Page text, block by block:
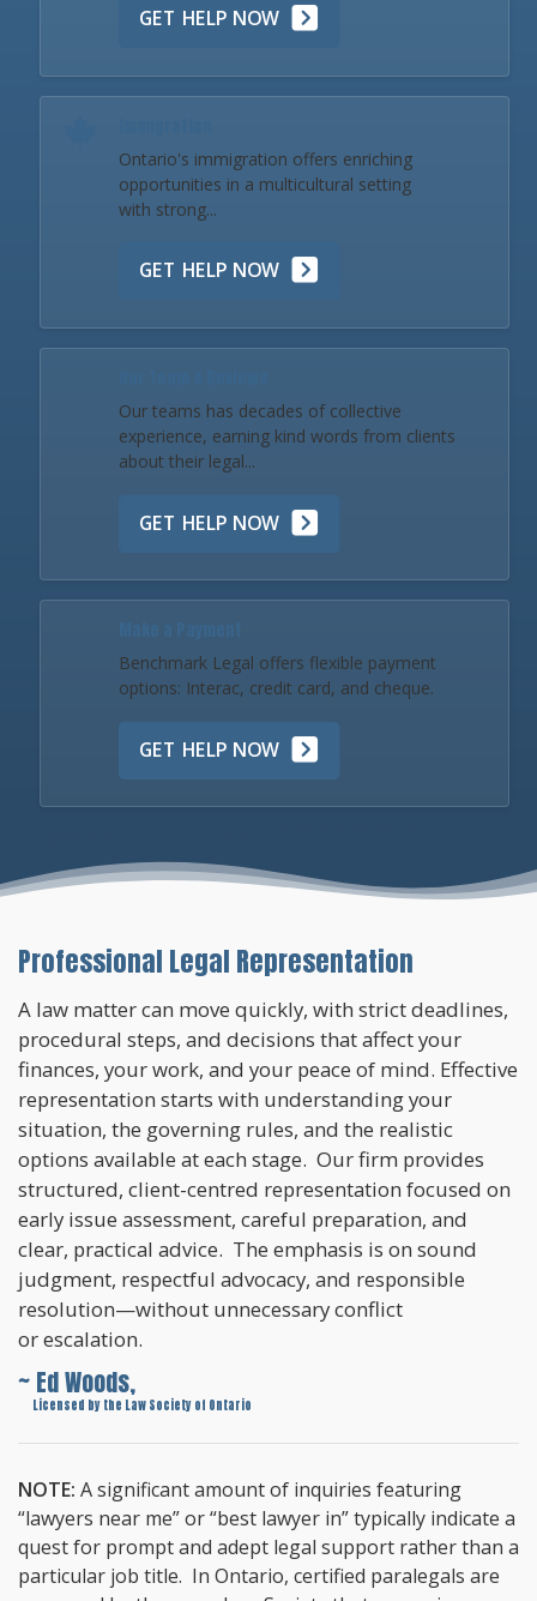
GET HELP NOW
Ontario's immigration offers enriching
opportunities in a multicultural setting
with strong...
GET HELP NOW
Our teams has decades of collective
experience, earning kind words from clients
about their legal...
GET HELP NOW
Benchmark Legal offers flexible payment
options: Interac, credit card, and cheque.
GET HELP NOW
Professional Legal Representation
A law matter can move quickly, with strict deadlines,
procedural steps, and decisions that affect your
finances, your work, and your peace of mind. Effective
representation starts with understanding your
situation, the governing rules, and the realistic
options available at each stage. Our firm provides
structured, client-centred representation focused on
early issue assessment, careful preparation, and
clear, practical advice. The emphasis is on sound
judgment, respectful advocacy, and responsible
resolution—without unnecessary conflict
or escalation.
~ Ed Woods,
Licensed by the Law Society of Ontario
NOTE: A significant amount of inquiries featuring
“lawyers near me” or “best lawyer in” typically indicate a
quest for prompt and adept legal support rather than a
particular job title. In Ontario, certified paralegals are